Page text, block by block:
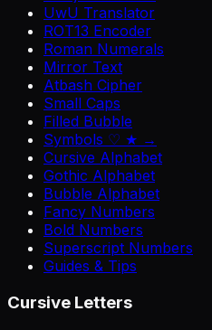
UwU Translator
ROT13 Encoder
Roman Numerals
Mirror Text
Atbash Cipher
Small Caps
Filled Bubble
Symbols ♡ ★ →
Cursive Alphabet
Gothic Alphabet
Bubble Alphabet
Fancy Numbers
Bold Numbers
Superscript Numbers
Guides & Tips
Cursive Letters